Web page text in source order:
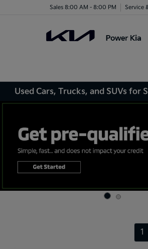
Sales 8:00 AM - 8:00 PM Service
Used Cars, Trucks, and SUVs for
1